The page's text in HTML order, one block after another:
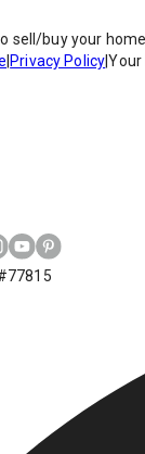
sell/buy your
Privacy Policy|Your